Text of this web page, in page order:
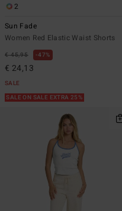
2
Sun Fade
Women Red Elastic Waist Shorts
€ 45,95 47%
€ 24,13
SALE
SALE ON SALE EXTRA 25%